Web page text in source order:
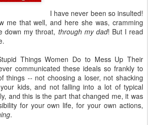
I have never been so insulted!
me that well, and here she was, cramming
down my throat, through my dad! But I read
Things Women Do to Mess Up Their
communicated these ideals so frankly to
things -- not choosing a loser, not shacking
kids, and not falling into a lot of typical
and this is the part that changed me, it was
for your own life, for your own actions,
.